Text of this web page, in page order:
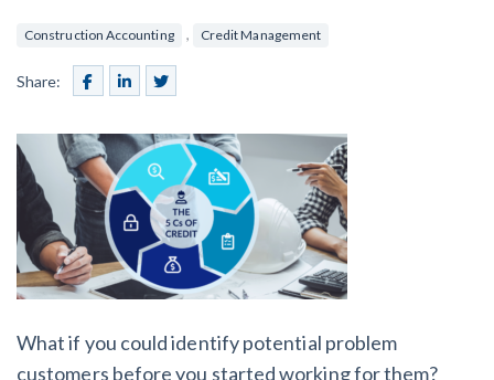
Equipment Rental
Subcontractors
General Contractors
Schedule a Demo
Levelset gives you the tools you
need to get paid quickly, every time.
Prompt Payment
contracts guides by state
File a Lien
(Subscription Required)
Create other documents
Construction Accounting , Credit Management
Share:
What if you could identify potential problem
customers before you started working for them?